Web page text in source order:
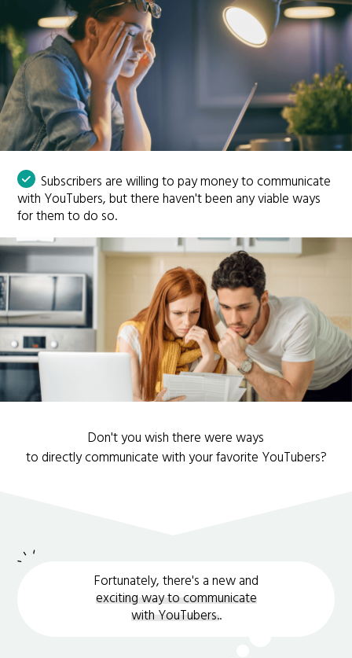
Subscribers are willing to pay money to communicate
with YouTubers, but there haven't been any viable ways
for them to do so.
Don't you wish there were ways
to directly communicate with your favorite YouTubers?
Fortunately, there's a new and
exciting way to communicate
with YouTubers..